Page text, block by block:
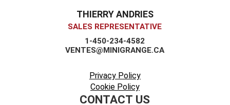
THIERRY ANDRIES
SALES REPRESENTATIVE
1-450-234-4582
VENTES@MINIGRANGE.CA
Privacy Policy
Cookie Policy
CONTACT US